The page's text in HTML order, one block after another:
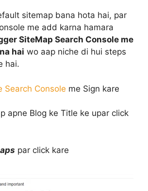
sitemap bana hota hai, par
me add karna hamara
SiteMap Search Console me
hai wo aap niche di hui steps
hai.
Search Console me Sign kare
apne Blog ke Title ke upar click
par click kare